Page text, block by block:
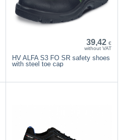
39,42 €
without VAT
HV ALFA S3 FO SR safety shoes
with steel toe cap